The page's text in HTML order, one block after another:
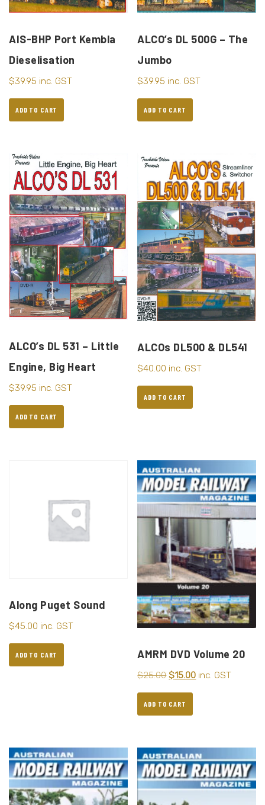
AIS-BHP Port Kembla
Dieselisation
$39.95 inc. GST
ADD TO CART
ALCO’s DL 500G – The
Jumbo
$39.95 inc. GST
ADD TO CART
ALCO’s DL 531 – Little
Engine, Big Heart
$39.95 inc. GST
ADD TO CART
ALCOs DL500 & DL541
$40.00 inc. GST
ADD TO CART
Along Puget Sound
$45.00 inc. GST
ADD TO CART AMRM DVD Volume 20
$25.00 $15.00 inc. GST
ADD TO CART